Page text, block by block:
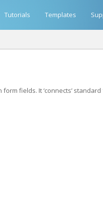
Tutorials Templates
fields. It ‘connects’